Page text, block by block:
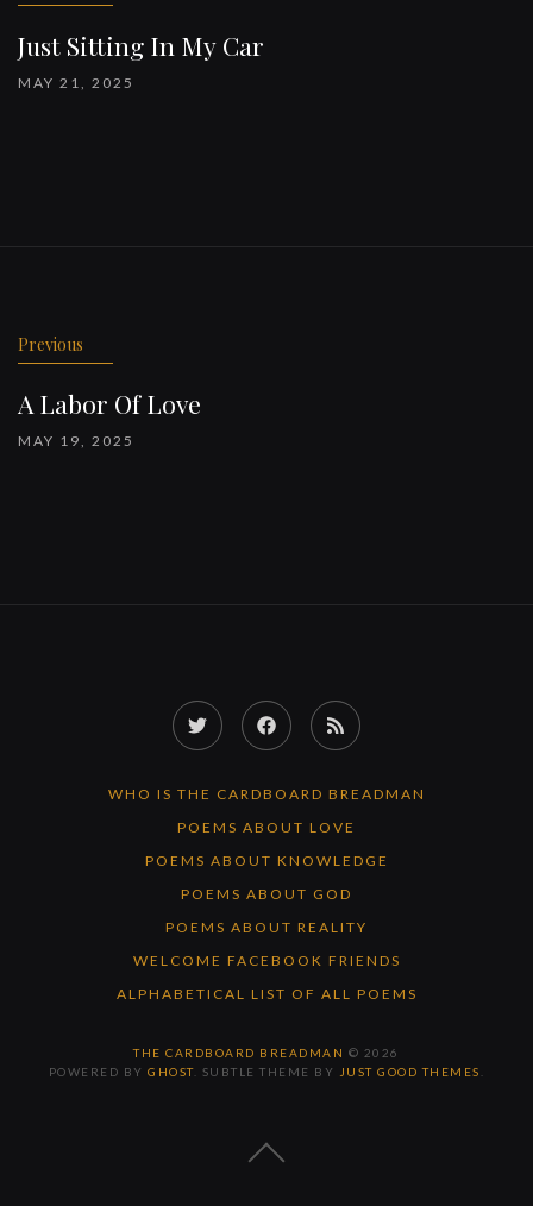
Just Sitting In My Car
MAY 21, 2025
Previous
A Labor Of Love
MAY 19, 2025
Twitter FacebookRSS
WHO IS THE CARDBOARD BREADMAN
POEMS ABOUT LOVE
POEMS ABOUT KNOWLEDGE
POEMS ABOUT GOD
POEMS ABOUT REALITY
WELCOME FACEBOOK FRIENDS
ALPHABETICAL LIST OF ALL POEMS
THE CARDBOARD BREADMAN © 2026
POWERED BYGHOST. SUBTLE THEME BY JUST GOOD THEMES
BACK